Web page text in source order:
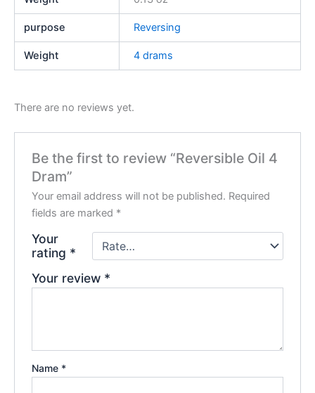
purpose Reversing
Weight 4 drams
There are no reviews yet.
Be the first to review “Reversible Oil 4
Dram”
Your email address will not be published. Required
fields are marked *
Your
rating *
Your review *
Name *